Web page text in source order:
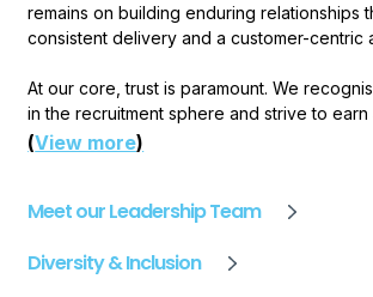
remains on building enduring relationships
consistent delivery and a customer-centric
At our core, trust is paramount. We
in the recruitment sphere and strive to earn
through dependable service and lasting
that extend beyond the superficial.
Our commitment to excellence has
(View more)
Meet our Leadership Team
Diversity & Inclusion